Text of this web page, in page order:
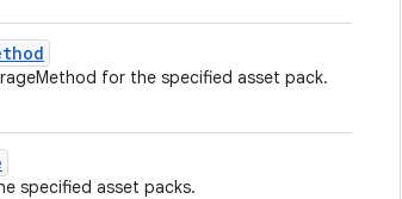
for the specified asset pack.
specified asset packs.